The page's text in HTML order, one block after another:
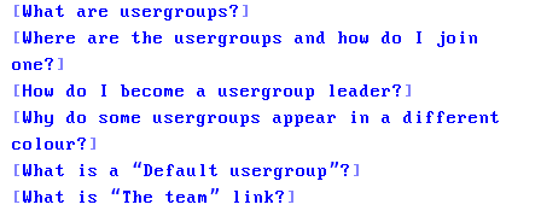
What are usergroups?
Where are the usergroups and how do I join
one?
How do I become a usergroup leader?
Why do some usergroups appear in a different
colour?
What is a “Default usergroup”?
What is “The team” link?